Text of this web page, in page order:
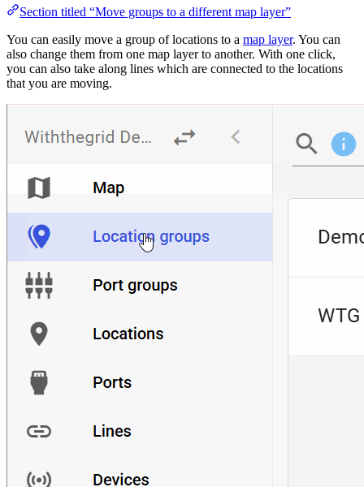
Section titled “Move groups to a different map layer”
You can easily move a group of locations to a map layer. You can
also change them from one map layer to another. With one click,
you can also take along lines which are connected to the locations
that you are moving.